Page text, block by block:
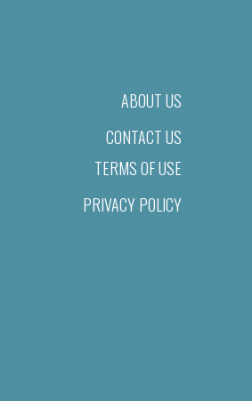
ABOUT US
CONTACT US
TERMS OF USE
PRIVACY POLICY